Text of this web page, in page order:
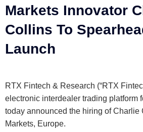
Markets Innovator
Collins To
Launch
RTX Fintech & Research (“RTX
electronic interdealer trading platform
today announced the hiring of Charlie
Markets, Europe.